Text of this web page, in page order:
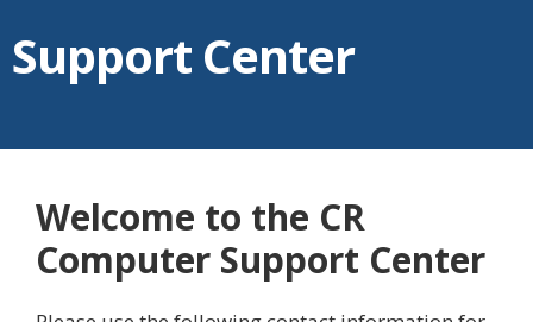
Support Center
Welcome to the CR
Computer Support Center